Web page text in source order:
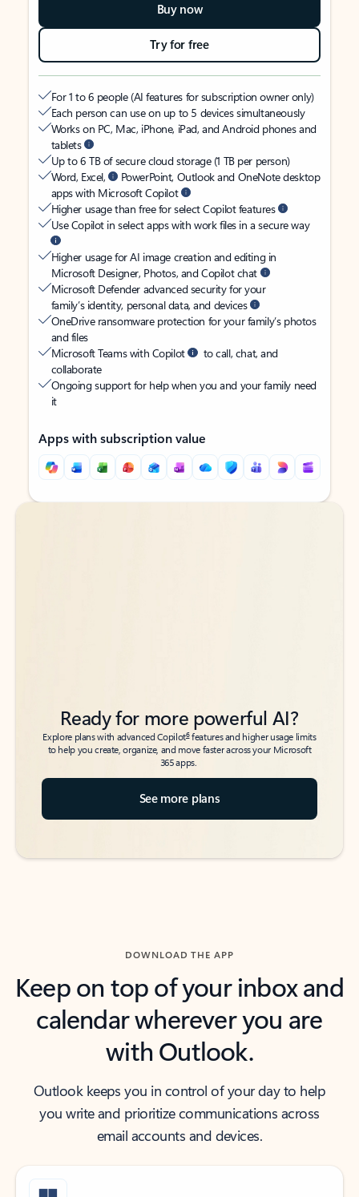
Buy now
Try for free
For 1 to 6 people (AI features for subscription owner only)
Each person can use on up to 5 devices simultaneously
Works on PC, Mac, iPhone, iPad, and Android phones and
tablets
Up to 6 TB of secure cloud storage (1 TB per person)
Word, Excel,
PowerPoint, Outlook and OneNote desktop
apps with Microsoft Copilot
Higher usage than free for select Copilot features
Use Copilot in select apps with work files in a secure way
Higher usage for AI image creation and editing in
Microsoft Designer, Photos, and Copilot chat
Microsoft Defender advanced security for your
family’s identity, personal data, and devices
OneDrive ransomware protection for your family’s photos
and files
Microsoft Teams with Copilot
to call, chat, and
collaborate
Ongoing support for help when you and your family need
it
Apps with subscription value
Back to tabs
Back to tabs
Ready for more powerful AI?
Explore plans with advanced Copilot6features and higher usage limits
to help you create, organize, and move faster across your Microsoft
365 apps.
See more plans
DOWNLOAD THE APP
Keep on top of your inbox and
calendar wherever you are
with Outlook.
Outlook keeps you in control of your day to help
you write and prioritize communications across
email accounts and devices.